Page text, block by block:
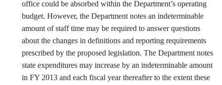
office could be absorbed within the Department’s operating
budget. However, the Department notes an indeterminable
amount of staff time may be required to answer questions
about the changes in definitions and reporting requirements
prescribed by the proposed legislation. The Department notes
state expenditures may increase by an indeterminable amount
in FY 2013 and each fiscal year thereafter to the extent these